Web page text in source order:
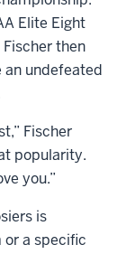
Elite Eight
then
an undefeated
Fischer
popularity.
you.”
is
a specific